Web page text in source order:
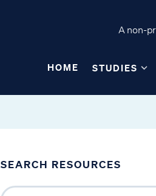
A non-
HOME STUDIES
SEARCH RESOURCES